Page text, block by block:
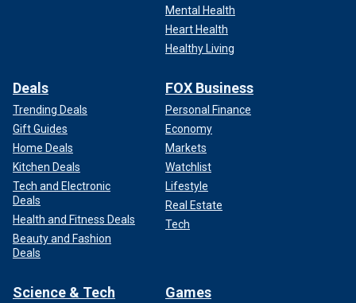
Mental Health
Heart Health
Healthy Living
Deals
Trending Deals
Gift Guides
Home Deals
Kitchen Deals
Tech and Electronic
Deals
Health and Fitness Deals
Beauty and Fashion
Deals
FOX Business
Personal Finance
Economy
Markets
Watchlist
Lifestyle
Real Estate
Tech
Science & Tech Games